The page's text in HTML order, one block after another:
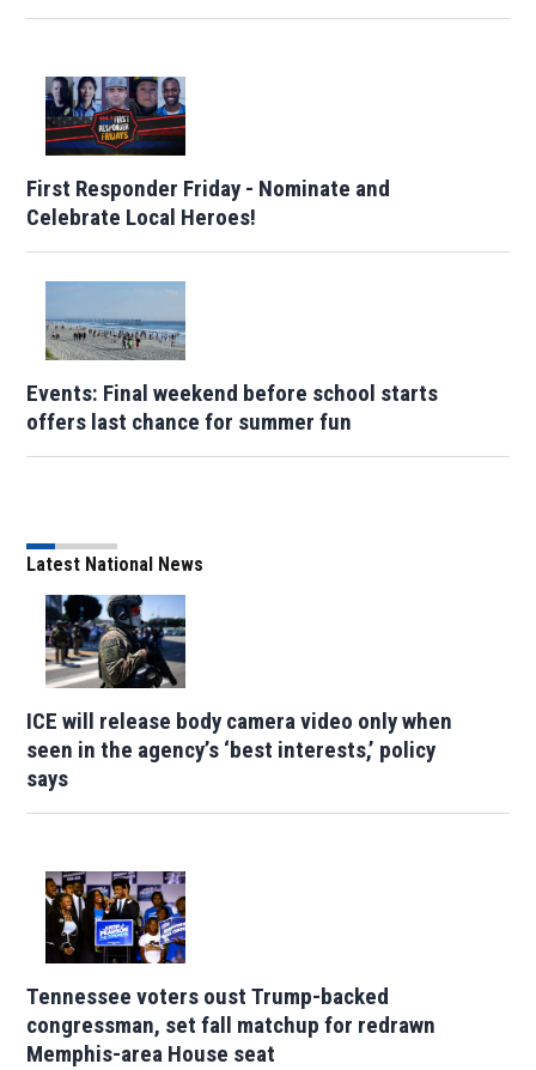
First Responder Friday - Nominate and
Celebrate Local Heroes!
Events: Final weekend before school starts
offers last chance for summer fun
Latest National News
ICE will release body camera video only when
seen in the agency’s ‘best interests,’ policy
says
Tennessee voters oust Trump-backed
congressman, set fall matchup for redrawn
Memphis-area House seat